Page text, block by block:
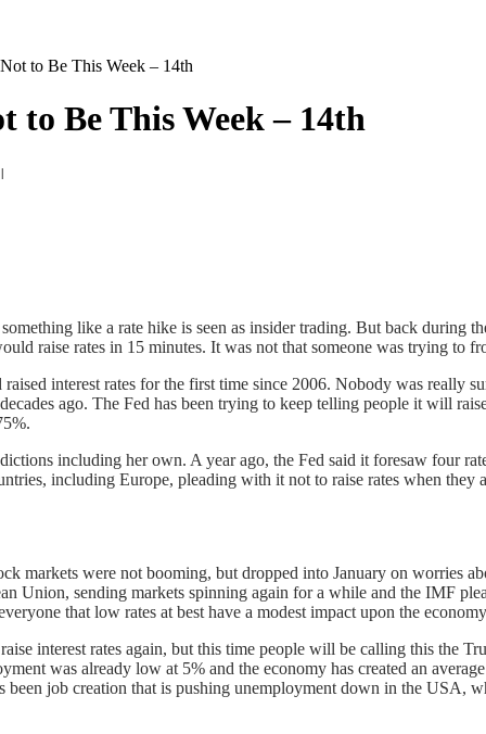
to Be This Week – 14th
to Be This Week – 14th
like a rate hike is seen as insider trading. But back
raise rates in 15 minutes. It was not that someone was trying to
interest rates for the first time since 2006. Nobody was really
ago. The Fed has been trying to keep telling people it will
including her own. A year ago, the Fed said it foresaw four
including Europe, pleading with it not to raise rates when
markets were not booming, but dropped into January on worries
Union, sending markets spinning again for a while and the IMF
that low rates at best have a modest impact upon the
interest rates again, but this time people will be calling this the
was already low at 5% and the economy has created an
job creation that is pushing unemployment down in the USA,